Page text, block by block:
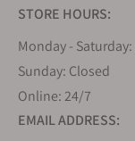
STORE HOURS:
Monday - Saturday:
Sunday: Closed
Online: 24/7
EMAIL ADDRESS: